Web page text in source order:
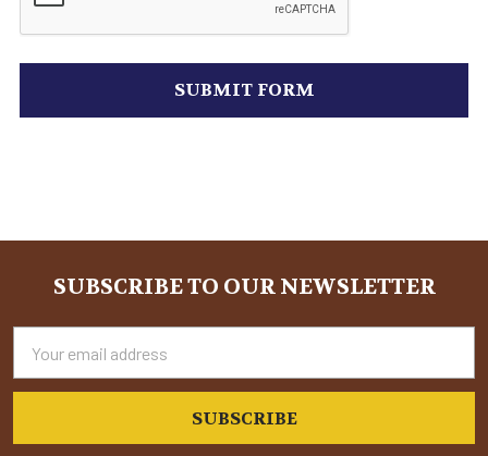
Sidebar
FooterSUBSCRIBE TO OUR NEWSLETTER
Address